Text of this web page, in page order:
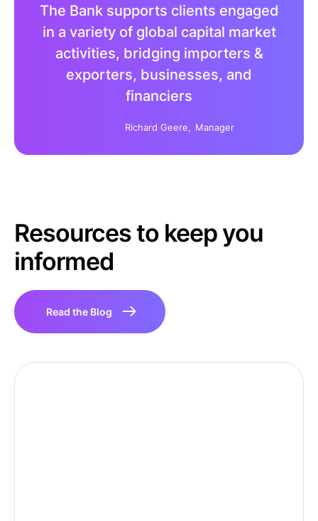
The Bank supports clients engaged
in a variety of global capital market
activities, bridging importers &
exporters, businesses, and
financiers
Richard Geere, Manager
Resources to keep you
informed
Read the Blog